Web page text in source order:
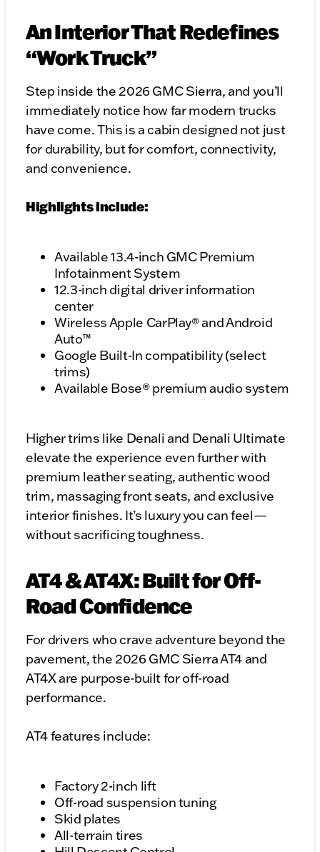
An Interior That Redefines
“Work Truck”
Step inside the 2026 GMC Sierra, and you’ll
immediately notice how far modern trucks
have come. This is a cabin designed not just
for durability, but for comfort, connectivity,
and convenience.
Highlights include:
Available 13.4-inch GMC Premium
Infotainment System
12.3-inch digital driver information
center
Wireless Apple CarPlay® and Android
Auto™
Google Built-In compatibility (select
trims)
Available Bose® premium audio system
Higher trims like Denali and Denali Ultimate
elevate the experience even further with
premium leather seating, authentic wood
trim, massaging front seats, and exclusive
interior finishes. It’s luxury you can feel—
without sacrificing toughness.
AT4 & AT4X: Built for Off-
Road Confidence
For drivers who crave adventure beyond the
pavement, the 2026 GMC Sierra AT4 and
AT4X are purpose-built for off-road
performance.
AT4 features include:
Factory 2-inch lift
Off-road suspension tuning
Skid plates
All-terrain tires